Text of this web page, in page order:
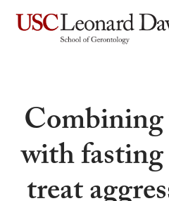
Skip
with